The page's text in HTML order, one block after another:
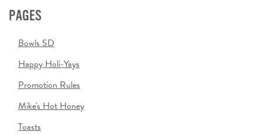
PAGES
Bowls SD
Happy Holi-Yays
Promotion Rules
Mike's Hot Honey
Toasts